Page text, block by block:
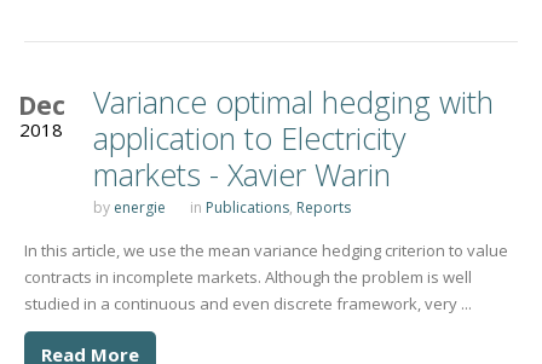
Dec
2018
Variance optimal hedging with
application to Electricity
markets - Xavier Warin
by energie in Publications, Reports
In this article, we use the mean variance hedging criterion to value
contracts in incomplete markets. Although the problem is well
studied in a continuous and even discrete framework, very ...
Read More